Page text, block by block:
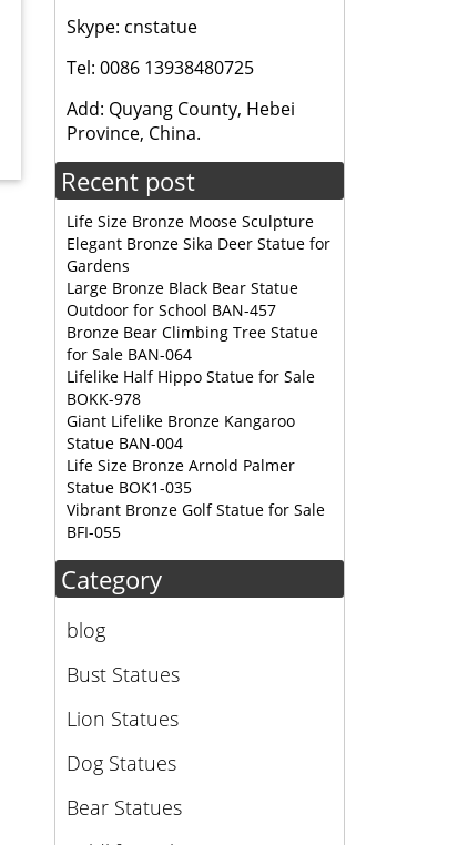
Skype: cnstatue
Tel: 0086 13938480725
Add: Quyang County, Hebei
Province, China.
Recent post
Life Size Bronze Moose Sculpture
Elegant Bronze Sika Deer Statue for
Gardens
Large Bronze Black Bear Statue
Outdoor for School BAN-457
Bronze Bear Climbing Tree Statue
for Sale BAN-064
Lifelike Half Hippo Statue for Sale
BOKK-978
Giant Lifelike Bronze Kangaroo
Statue BAN-004
Life Size Bronze Arnold Palmer
Statue BOK1-035
Vibrant Bronze Golf Statue for Sale
BFI-055
Category
blog
Bust Statues
Lion Statues
Dog Statues
Bear Statues